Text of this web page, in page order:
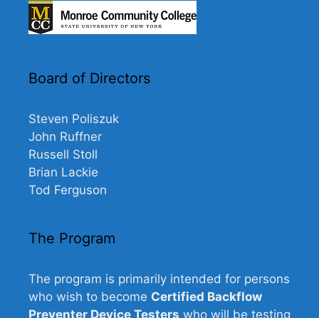
Board of Directors
Steven Poliszuk
John Ruffner
Russell Stoll
Brian Lackie
Tod Ferguson
The Program
The program is primarily intended for persons
who wish to become Certified Backflow
Preventer Device Testers who will be testing